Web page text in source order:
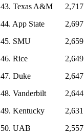
43. Texas A&M
2,717
44. App State
2,697
45. SMU
2,659
46. Rice
2,649
47. Duke
2,647
48. Vanderbilt
2,644
49. Kentucky
2,631
50. UAB
2,557